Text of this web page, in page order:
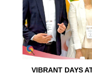
VIBRANT DAYS